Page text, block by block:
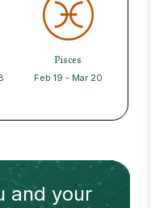
Pisces
Feb 19 - Mar 20
and your